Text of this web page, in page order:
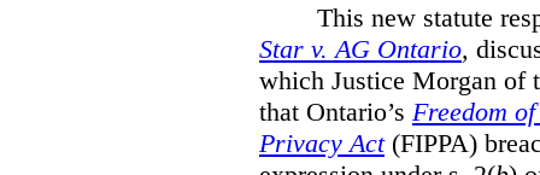
This new statute
Star v. AG Ontario,
which Justice Morgan of
that Ontario’s Freedom
Privacy Act(FIPPA)